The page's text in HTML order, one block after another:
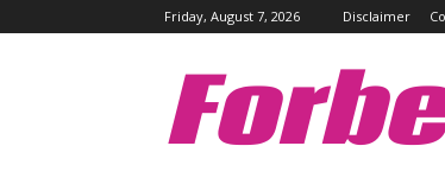
Friday, August 7, 2026 Disclaimer